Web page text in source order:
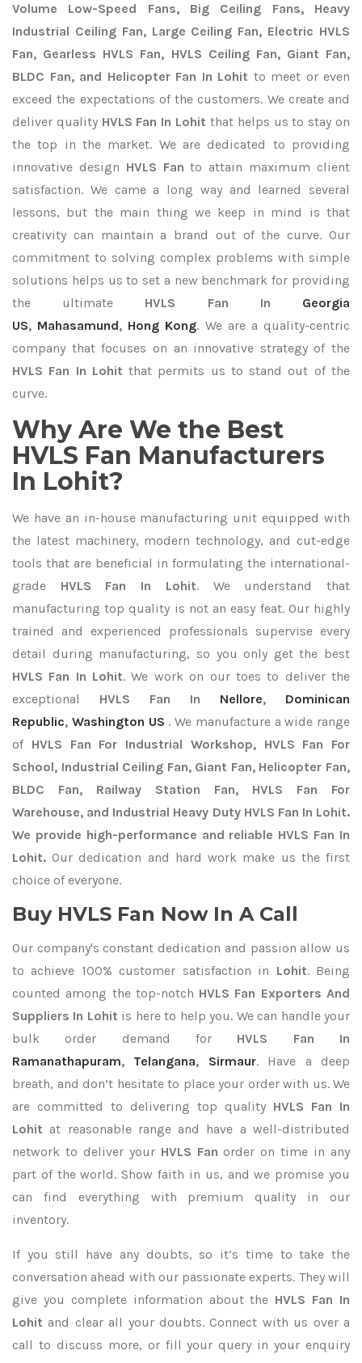
Volume Low-Speed Fans, Big Ceiling Fans, Heavy
Industrial Ceiling Fan, Large Ceiling Fan, Electric HVLS
Fan, Gearless HVLS Fan, HVLS Ceiling Fan, Giant Fan,
BLDC Fan, and Helicopter Fan In Lohit to meet or even
exceed the expectations of the customers. We create and
deliver quality HVLS Fan In Lohit that helps us to stay on
the top in the market. We are dedicated to providing
innovative design HVLS Fanto attain maximum client
satisfaction. We came a long way and learned several
lessons, but the main thing we keep in mind is that
creativity can maintain a brand out of the curve. Our
commitment to solving complex problems with simple
solutions helps us to set a new benchmark for providing
the ultimate HVLS Fan In
Georgia
US, Mahasamund, Hong Kong. We are a quality-centric
company that focuses on an innovative strategy of the
HVLS Fan In Lohit that permits us to stand out of the
curve.
Why Are We the Best
HVLS Fan Manufacturers
In Lohit?
We have an in-house manufacturing unit equipped with
the latest machinery, modern technology, and cut-edge
tools that are beneficial in formulating the international-
grade HVLS Fan In Lohit. We understand that
manufacturing top quality is not an easy feat. Our highly
trained and experienced professionals supervise every
detail during manufacturing, so you only get the best
HVLS Fan In Lohit. We work on our toes to deliver the
exceptional HVLS Fan In Nellore, Dominican
Republic, Washington US . We manufacture a wide range
of HVLS Fan For Industrial Workshop, HVLS Fan For
School, Industrial Ceiling Fan, Giant Fan, Helicopter Fan,
BLDC Fan, Railway Station Fan, HVLS Fan For
Warehouse, and Industrial Heavy Duty HVLS Fan In Lohit.
We provide high-performance and reliable HVLS Fan In
Lohit. Our dedication and hard work make us the first
choice of everyone.
Buy HVLS Fan Now In A Call
Our company's constant dedication and passion allow us
to achieve 100% customer satisfaction in Lohit. Being
counted among the top-notch HVLS Fan Exporters And
Suppliers In Lohit is here to help you. We can handle your
bulk order demand for HVLS Fan In
Ramanathapuram, Telangana, Sirmaur. Have a deep
breath, and don’t hesitate to place your order with us. We
are committed to delivering top quality HVLS Fan In
Lohit at reasonable range and have a well-distributed
network to deliver your HVLS Fanorder on time in any
part of the world. Show faith in us, and we promise you
can find everything with premium quality in our
inventory.
If you still have any doubts, so it’s time to take the
conversation ahead with our passionate experts. They will
give you complete information about the HVLS Fan In
Lohit and clear all your doubts. Connect with us over a
call to discuss more, or fill your query in your enquiry